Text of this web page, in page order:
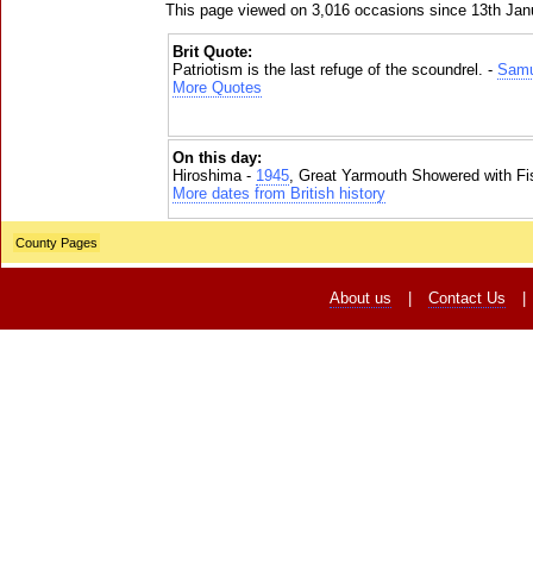
This page viewed on 3,016 occasions since 13th
Brit Quote:
Patriotism is the last refuge of the scoundrel. -
More Quotes
On this day:
Hiroshima - 1945, Great Yarmouth Showered with
More dates from British history
County Pages
About us Contact Us